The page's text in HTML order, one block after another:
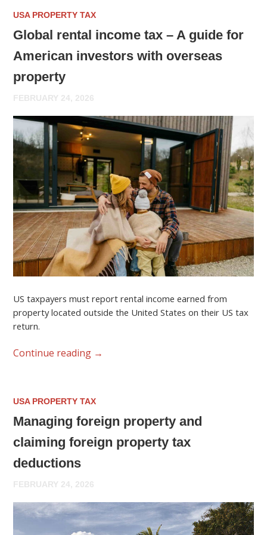
USA PROPERTY TAX
Global rental income tax – A guide for
American investors with overseas
property
FEBRUARY 24, 2026
US taxpayers must report rental income earned from
property located outside the United States on their US tax
return.
Continue reading →
USA PROPERTY TAX
Managing foreign property and
claiming foreign property tax
deductions
FEBRUARY 24, 2026